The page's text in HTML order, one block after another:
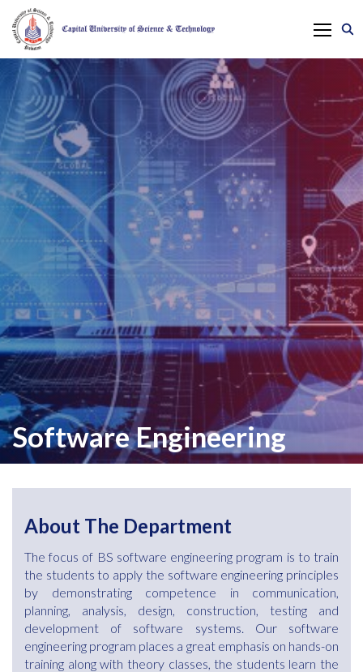
Software Engineering
About The Department
The focus of BS software engineering program is to train
the students to apply the software engineering principles
by demonstrating competence in communication,
planning, analysis, design, construction, testing and
development of software systems. Our software
engineering program places a great emphasis on hands-on
training along with theory classes, the students learn the